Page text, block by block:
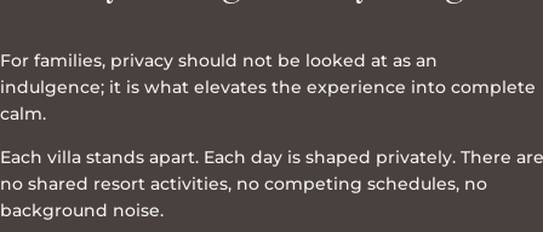
For families, privacy should not be looked at as an
indulgence; it is what elevates the experience into complete
calm.
Each villa stands apart. Each day is shaped privately. There are
no shared resort activities, no competing schedules, no
background noise.